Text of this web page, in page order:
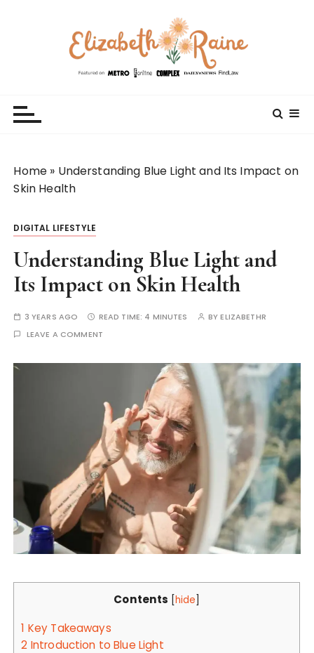
Home » Understanding Blue Light and Its Impact on
Skin Health
DIGITAL LIFESTYLE
Understanding Blue Light and
Its Impact on Skin Health
3 YEARS AGO READ TIME: 4 MINUTES BYELIZABETHR
LEAVE A COMMENT
Contents hide
1 Key Takeaways
2 Introduction to Blue Light